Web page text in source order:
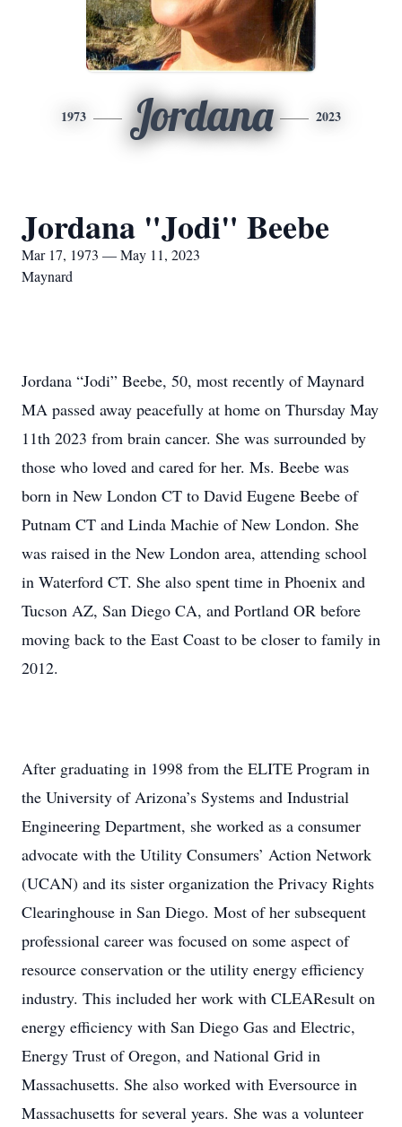
1973 Jordana 2023
Jordana "Jodi" Beebe
Mar 17, 1973 — May 11, 2023
Maynard
Jordana “Jodi” Beebe, 50, most recently of Maynard
MA passed away peacefully at home on Thursday May
11th 2023 from brain cancer. She was surrounded by
those who loved and cared for her. Ms. Beebe was
born in New London CT to David Eugene Beebe of
Putnam CT and Linda Machie of New London. She
was raised in the New London area, attending school
in Waterford CT. She also spent time in Phoenix and
Tucson AZ, San Diego CA, and Portland OR before
moving back to the East Coast to be closer to family in
2012.
After graduating in 1998 from the ELITE Program in
the University of Arizona’s Systems and Industrial
Engineering Department, she worked as a consumer
advocate with the Utility Consumers’ Action Network
(UCAN) and its sister organization the Privacy Rights
Clearinghouse in San Diego. Most of her subsequent
professional career was focused on some aspect of
resource conservation or the utility energy efficiency
industry. This included her work with CLEAResult on
energy efficiency with San Diego Gas and Electric,
Energy Trust of Oregon, and National Grid in
Massachusetts. She also worked with Eversource in
Massachusetts for several years. She was a volunteer